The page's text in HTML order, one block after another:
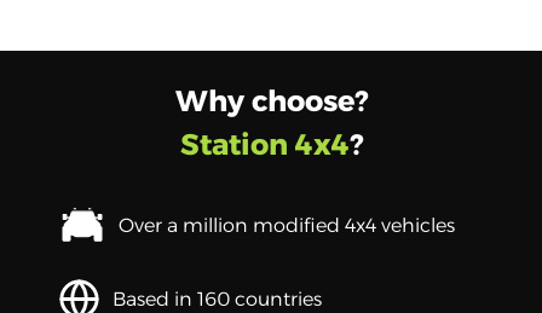
Why choose?
Station 4x4?
Over a million modified 4x4 vehicles
Based in 160 countries